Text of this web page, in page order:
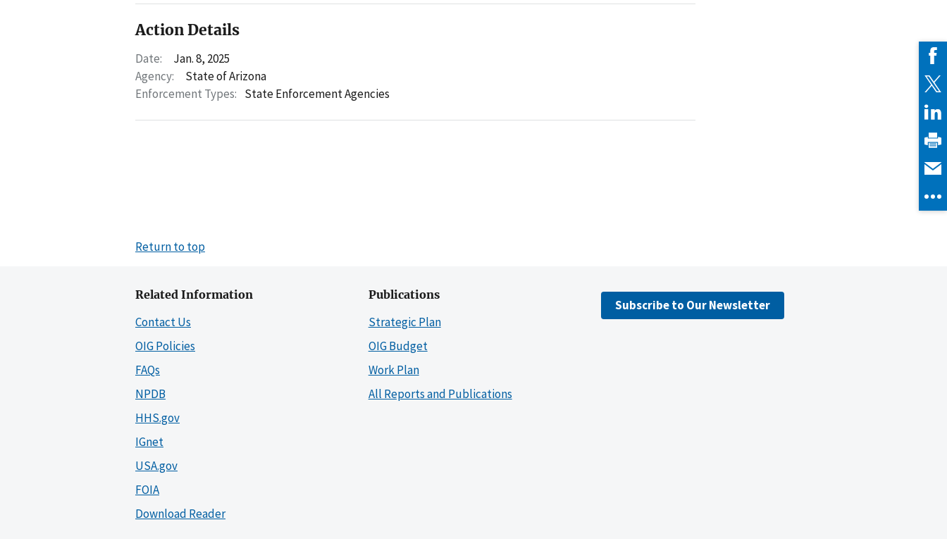
Action Details
Date:
Jan. 8, 2025
Agency:
State of Arizona
Enforcement Types: State Enforcement Agencies
Return to top
Related Information
Contact Us
OIG Policies
FAQs
NPDB
HHS.gov
IGnet
USA.gov
FOIA
Download Reader
Publications
Strategic Plan
OIG Budget
Work Plan
All Reports and Publications
Subscribe to Our Newsletter